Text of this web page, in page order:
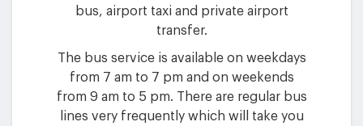
bus, airport taxi and private airport
transfer.
The bus service is available on weekdays
from 7 am to 7 pm and on weekends
from 9 am to 5 pm. There are regular bus
lines very frequently which will take you